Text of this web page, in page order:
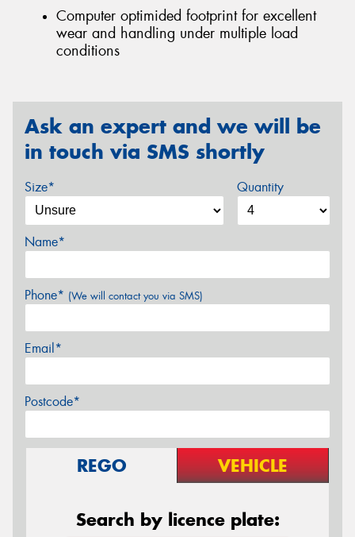
Computer optimided footprint for excellent
wear and handling under multiple load
conditions
Ask an expert and we will be
in touch via SMS shortly
Size* Quantity
Name*
Phone* (We will contact you via SMS)
Email*
Postcode*
REGO VEHICLE
Search by licence plate: